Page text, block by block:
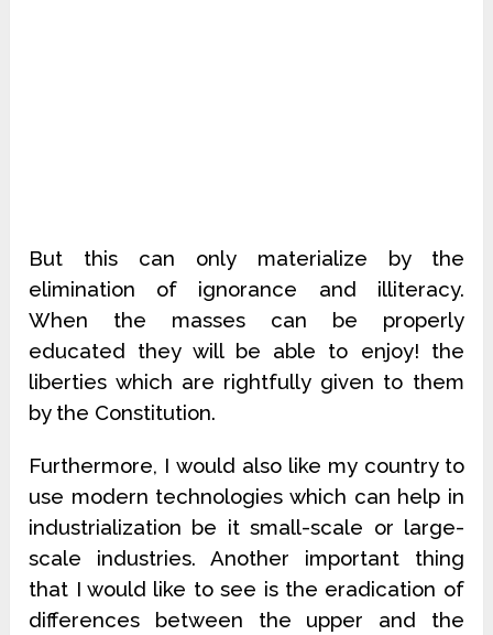
But this can only materialize by the
elimination of ignorance and illiteracy.
When the masses can be properly
educated they will be able to enjoy! the
liberties which are rightfully given to them
by the Constitution.
Furthermore, I would also like my country to
use modern technologies which can help in
industrialization be it small-scale or large-
scale industries. Another important thing
that I would like to see is the eradication of
differences between the upper and the